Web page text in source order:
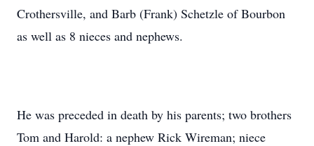
Crothersville, and Barb (Frank) Schetzle of Bourbon
as well as 8 nieces and nephews.
He was preceded in death by his parents; two brothers
Tom and Harold: a nephew Rick Wireman; niece